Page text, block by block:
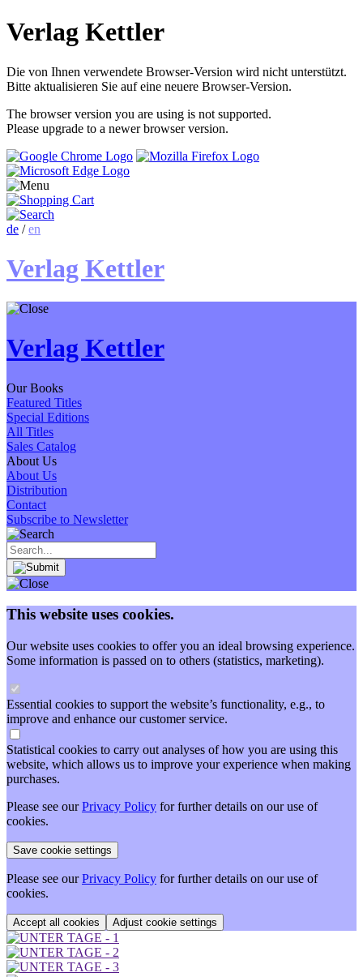
Verlag Kettler
Die von Ihnen verwendete Browser-Version wird nicht unterstützt.
Bitte aktualisieren Sie auf eine neuere Browser-Version.
The browser version you are using is not supported.
Please upgrade to a newer browser version.
de /en
Verlag Kettler
Verlag Kettler
Our Books
Featured Titles
Special Editions
All Titles
Sales Catalog
About Us
About Us
Distribution
Contact
Subscribe to Newsletter
This website uses cookies.
Our website uses cookies to offer you an ideal browsing experience.
Some information is passed on to others (statistics, marketing).
Essential cookies to support the website’s functionality, e.g., to
improve and enhance our customer service.
Statistical cookies to carry out analyses of how you are using this
website, which allows us to improve your experience when making
purchases.
Please see ourPrivacy Policy for further details on our use of
cookies.
Please see ourPrivacy Policy for further details on our use of
cookies.
Adjust cookie settings